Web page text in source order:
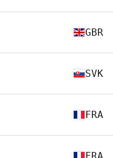
GBR
SVK
FRA
FRA